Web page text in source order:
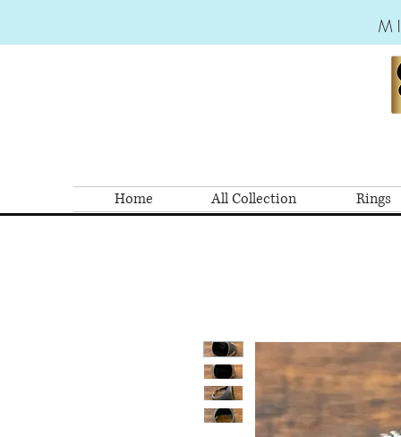
Home All Collection Rings